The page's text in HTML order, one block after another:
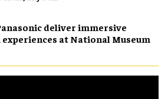
deliver immersive
experiences at National Museum